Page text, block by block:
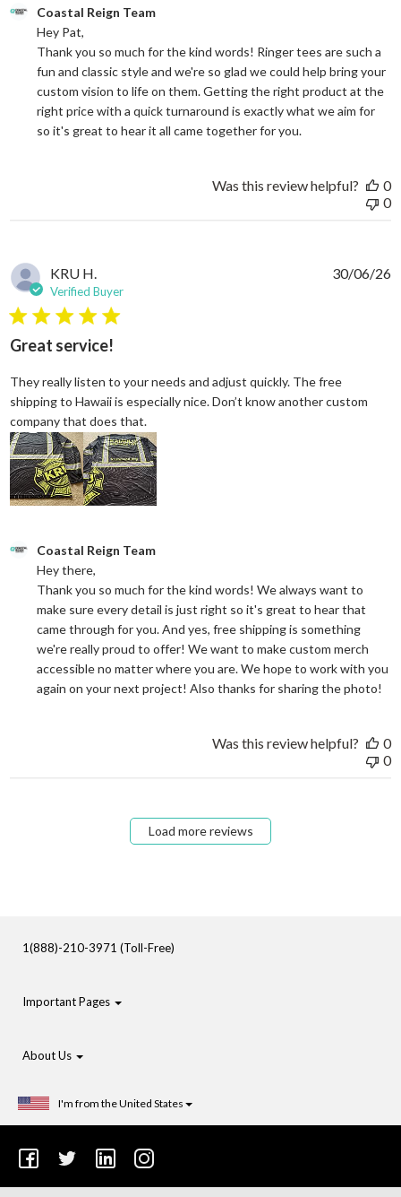
Comments by Store Owner on Review by Coastal Reign Team
Coastal Reign Team
Hey Pat,
Thank you so much for the kind words! Ringer tees are such a
fun and classic style and we're so glad we could help bring your
custom vision to life on them. Getting the right product at the
right price with a quick turnaround is exactly what we aim for
so it's great to hear it all came together for you.
Was this review helpful?
0
0
KRU H.
Verified Buyer
5 star rating
Great service!
They really listen to your needs and adjust quickly. The free
shipping to Hawaii is especially nice. Don’t know another custom
company that does that.
Comments by Store Owner on Review by Coastal Reign Team
Coastal Reign Team
Hey there,
Thank you so much for the kind words! We always want to
make sure every detail is just right so it's great to hear that
came through for you. And yes, free shipping is something
we're really proud to offer! We want to make custom merch
accessible no matter where you are. We hope to work with you
again on your next project! Also thanks for sharing the photo!
30/06/26
Was this review helpful?
0
0
Load more reviews
1(888)-210-3971 (Toll-Free)
Important Pages
About Us
I'm from the United States